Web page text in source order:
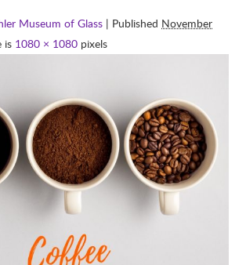
Museum of Glass | Published November
is 1080 × 1080 pixels